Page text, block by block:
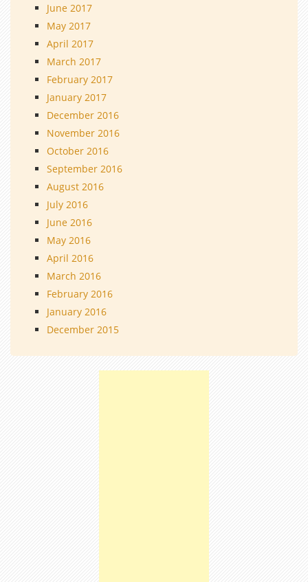
June 2017
May 2017
April 2017
March 2017
February 2017
January 2017
December 2016
November 2016
October 2016
September 2016
August 2016
July 2016
June 2016
May 2016
April 2016
March 2016
February 2016
January 2016
December 2015